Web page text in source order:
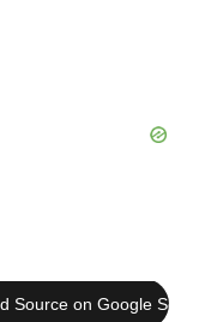
Source on Google